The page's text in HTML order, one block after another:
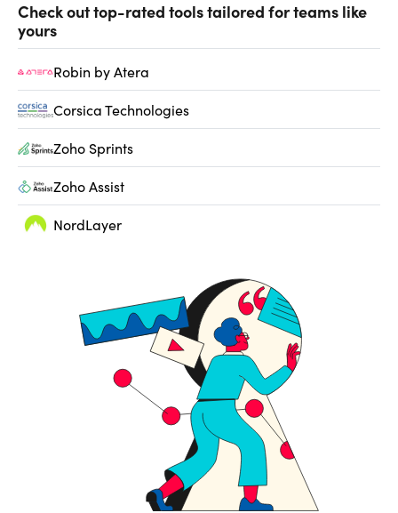
Check out top-rated tools tailored for teams like
yours
Robin by Atera
Corsica Technologies
Zoho Sprints
Zoho Assist
NordLayer